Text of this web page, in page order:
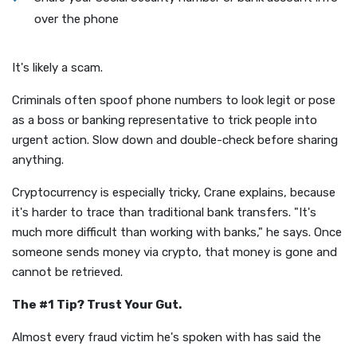
over the phone
It's likely a scam.
Criminals often spoof phone numbers to look legit or pose
as a boss or banking representative to trick people into
urgent action. Slow down and double-check before sharing
anything.
Cryptocurrency is especially tricky, Crane explains, because
it's harder to trace than traditional bank transfers. "It's
much more difficult than working with banks," he says. Once
someone sends money via crypto, that money is gone and
cannot be retrieved.
The #1 Tip? Trust Your Gut.
Almost every fraud victim he's spoken with has said the